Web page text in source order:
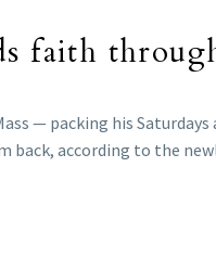
faith
— packing his
back, according to the